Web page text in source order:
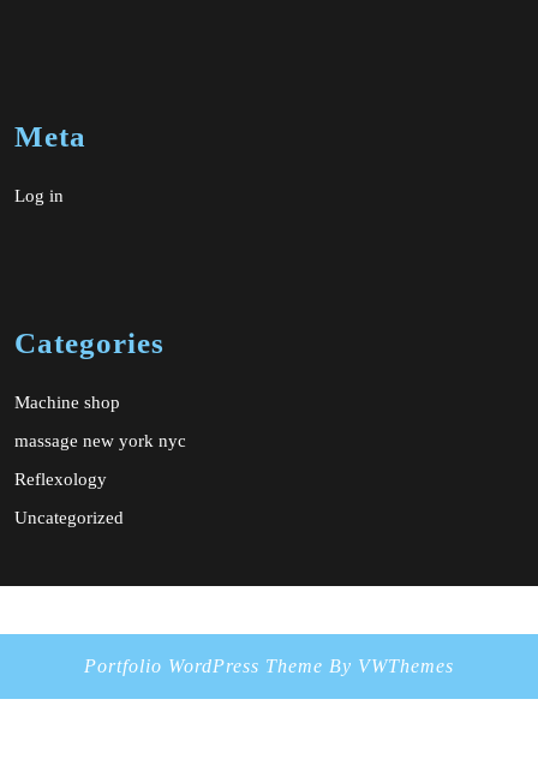
Meta
Log in
Categories
Machine shop
massage new york nyc
Reflexology
Uncategorized
Portfolio WordPress Theme By VWThemes